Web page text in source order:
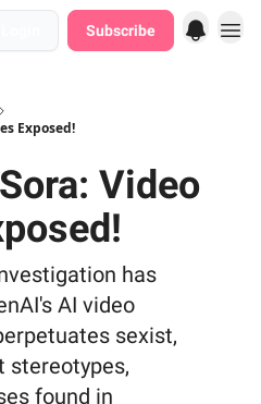
Subscribe
Exposed!
Video
has
AI video
sexist,
stereotypes,
found in